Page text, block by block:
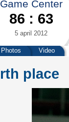
Game Center
86 : 63
5 april 2012
Photos Video
place